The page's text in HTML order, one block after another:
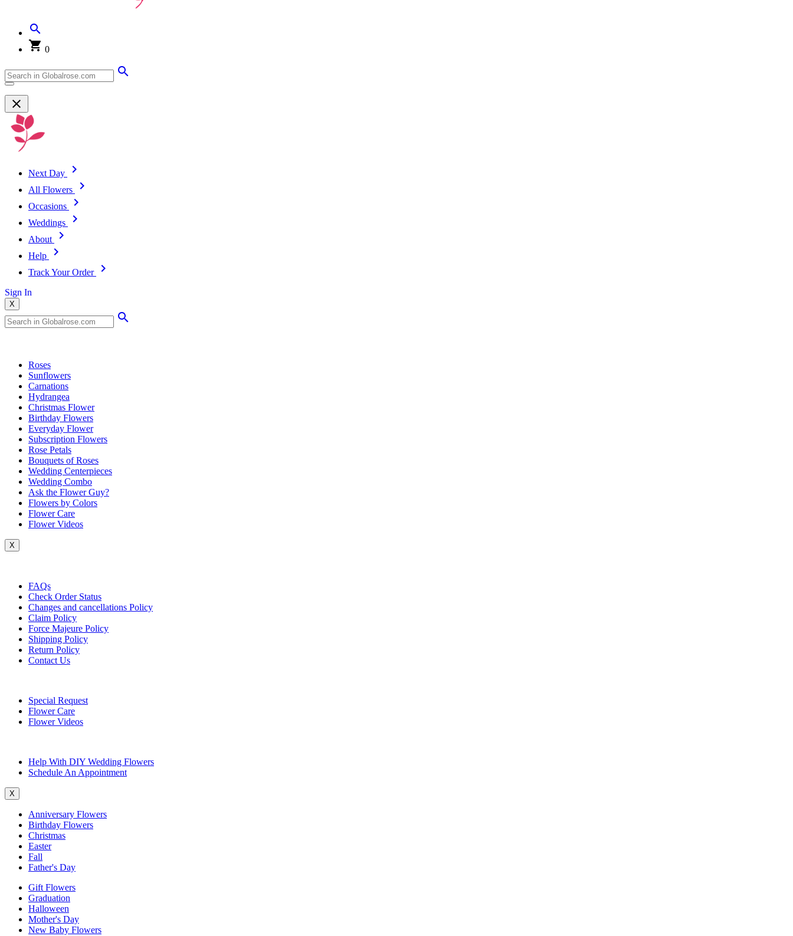
0
Next Day
All Flowers
Occasions
Weddings
About
Help
Track Your Order
Sign In
X
Roses
Sunflowers
Carnations
Hydrangea
Christmas Flower
Birthday Flowers
Everyday Flower
Subscription Flowers
Rose Petals
Bouquets of Roses
Wedding Centerpieces
Wedding Combo
Ask the Flower Guy?
Flowers by Colors
Flower Care
Flower Videos
X
FAQs
Check Order Status
Changes and cancellations Policy
Claim Policy
Force Majeure Policy
Shipping Policy
Return Policy
Contact Us
Special Request
Flower Care
Flower Videos
Help With DIY Wedding Flowers
Schedule An Appointment
X
Anniversary Flowers
Birthday Flowers
Christmas
Easter
Fall
Father's Day
Gift Flowers
Graduation
Halloween
Mother's Day
New Baby Flowers